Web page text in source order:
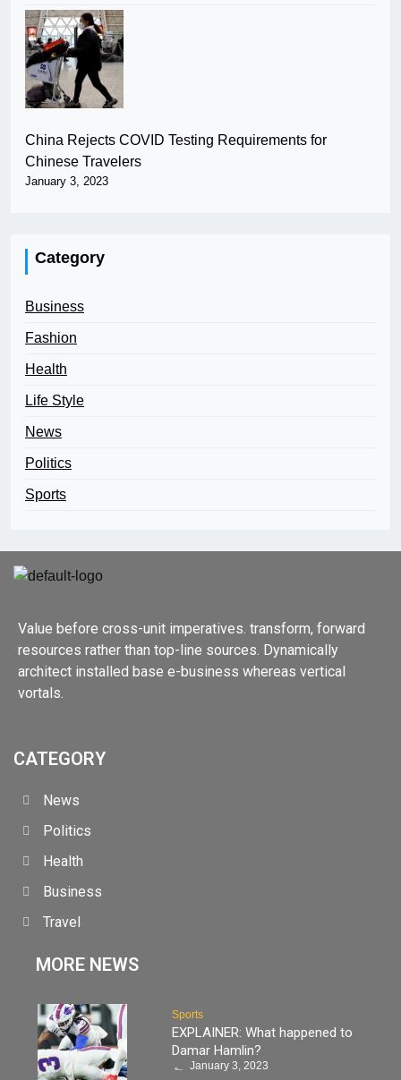
China Rejects COVID Testing Requirements for
Chinese Travelers
January 3, 2023
Category
Business
Fashion
Health
Life Style
News
Politics
Sports
Value before cross-unit imperatives. transform, forward
resources rather than top-line sources. Dynamically
architect installed base e-business whereas vertical
vortals.
CATEGORY
News
Politics
Health
Business
Travel
MORE NEWS
Sports
EXPLAINER: What happened to
Damar Hamlin?
January 3, 2023